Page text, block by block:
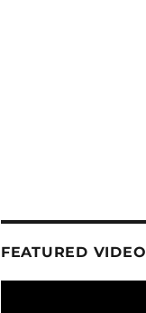
FEATURED VIDEO